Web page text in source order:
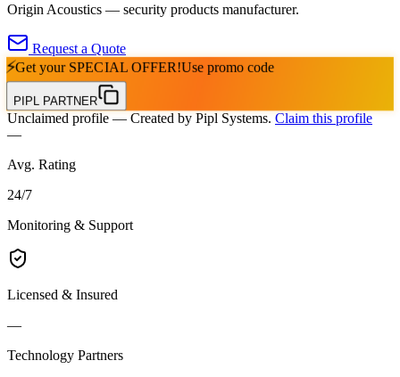
Origin Acoustics — security products manufacturer.
Request a Quote
⚡Get your SPECIAL OFFER!Use promo code
PIPL PARTNER
Unclaimed profile — Created by Pipl Systems. Claim this profile
—
Avg. Rating
24/7
Monitoring & Support
Licensed & Insured
—
Technology Partners